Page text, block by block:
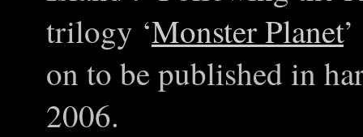
trilogy ‘Monster Planet
on to be published in
2006.